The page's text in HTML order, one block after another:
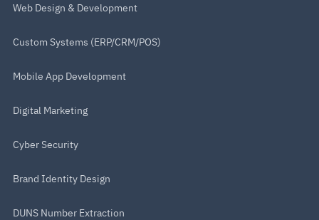
Web Design & Development
Custom Systems (ERP/CRM/POS)
Mobile App Development
Digital Marketing
Cyber Security
Brand Identity Design
DUNS Number Extraction